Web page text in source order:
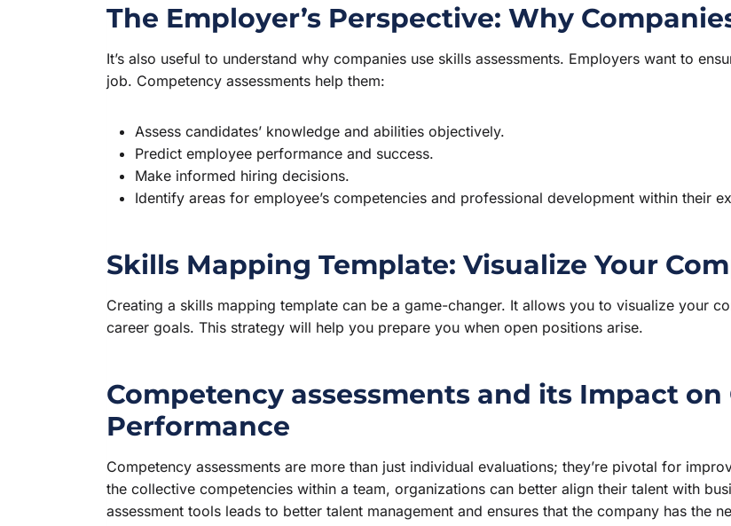
The Employer’s Perspective: Why
It’s also useful to understand why companies use skills assessments. Employers want to
job. Competency assessments help them:
Assess candidates’ knowledge and abilities objectively.
Predict employee performance and success.
Make informed hiring decisions.
Identify areas for employee’s competencies and professional development within their
Skills Mapping Template: Visualize Your
Creating a skills mapping template can be a game-changer. It allows you to visualize your
career goals. This strategy will help you prepare you when open positions arise.
Competency assessments and its Impact
Performance
Competency assessments are more than just individual evaluations; they’re pivotal for
the collective competencies within a team, organizations can better align their talent with
assessment tools leads to better talent management and ensures that the company has the